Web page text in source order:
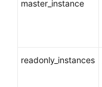
master_instance
readonly_instances